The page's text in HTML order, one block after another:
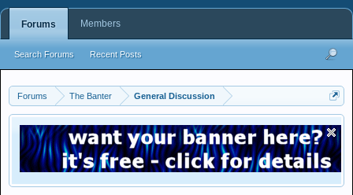
Forums The Banter General Discussion
Forums
Search Forums Recent Posts
Members